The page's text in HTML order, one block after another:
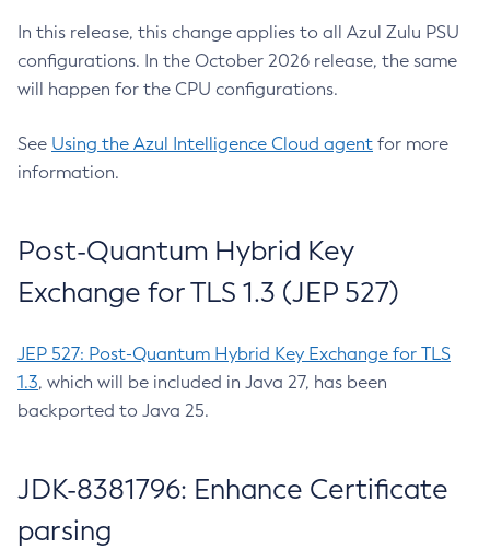
In this release, this change applies to all Azul Zulu PSU
configurations. In the October 2026 release, the same
will happen for the CPU configurations.
See Using the Azul Intelligence Cloud agent for more
information.
Post-Quantum Hybrid Key
Exchange for TLS 1.3 (JEP 527)
JEP 527: Post-Quantum Hybrid Key Exchange for TLS
1.3, which will be included in Java 27, has been
backported to Java 25.
JDK-8381796: Enhance Certificate
parsing